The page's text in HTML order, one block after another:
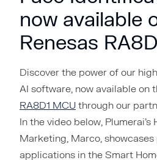
now available
Renesas
Discover the power of our
AI software, now available on
RA8D1 MCU through our
In the video below,
Marketing, Marco,
applications in the Smart